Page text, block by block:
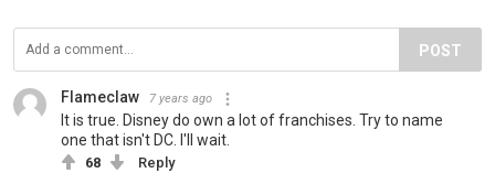
POST
Flameclaw 7 years ago
It is true. Disney do own a lot of franchises. Try to name
one that isn't DC. I'll wait.
68 Reply